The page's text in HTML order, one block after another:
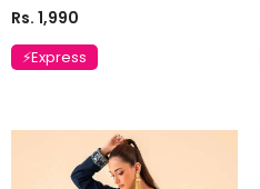
Rs. 1,990
⚡Express